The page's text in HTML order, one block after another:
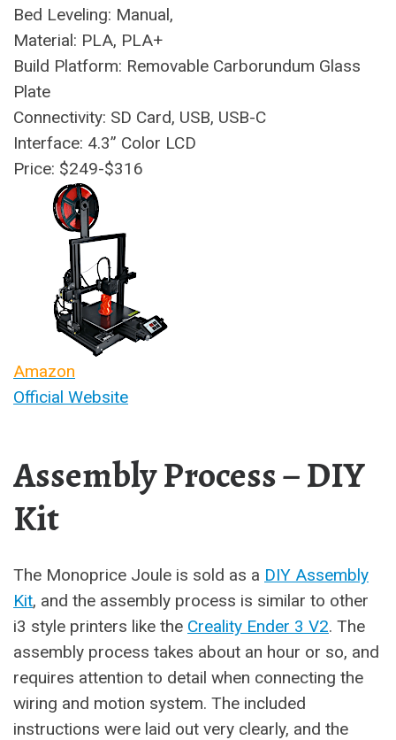
Bed Leveling: Manual,
Material: PLA, PLA+
Build Platform: Removable Carborundum Glass
Plate
Connectivity: SD Card, USB, USB-C
Interface: 4.3” Color LCD
Price: $249-$316
Amazon
Official Website
Assembly Process – DIY
Kit
The Monoprice Joule is sold as a DIY Assembly
Kit, and the assembly process is similar to other
i3 style printers like the Creality Ender 3 V2. The
assembly process takes about an hour or so, and
requires attention to detail when connecting the
wiring and motion system. The included
instructions were laid out very clearly, and the